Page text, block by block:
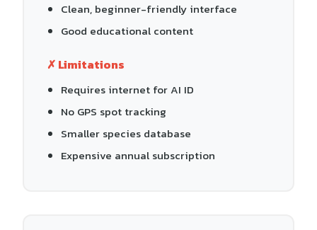
Clean, beginner-friendly interface
Good educational content
✗ Limitations
Requires internet for AI ID
No GPS spot tracking
Smaller species database
Expensive annual subscription